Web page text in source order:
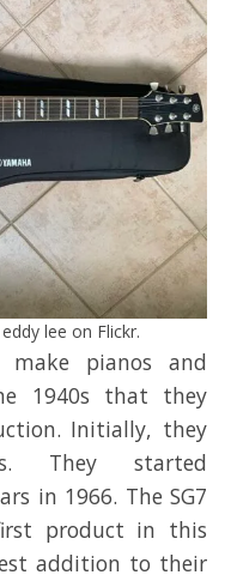
lee on Flickr.
pianos and
1940s that they
Initially, they
They started
in 1966. The SG7
product in this
addition to their